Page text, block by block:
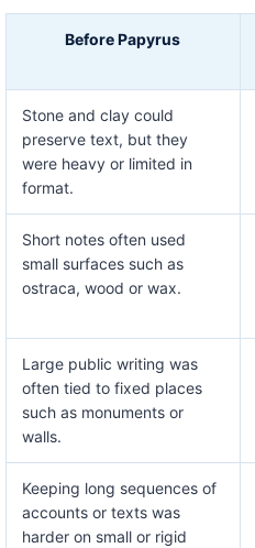
Before Papyrus
Stone and clay could
preserve text, but they
were heavy or limited in
format.
Short notes often used
small surfaces such as
ostraca, wood or wax.
Large public writing was
often tied to fixed places
such as monuments or
walls.
Keeping long sequences of
accounts or texts was
harder on small or rigid